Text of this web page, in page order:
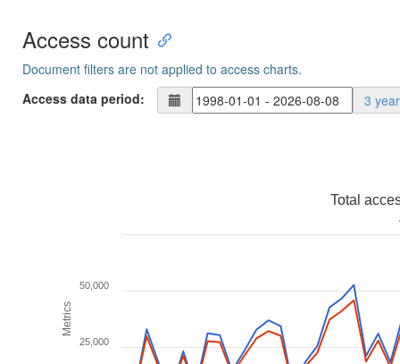
Access count
Document filters are not applied to access charts.
Access data period:
3
Metrics
Total
25,000
50,000